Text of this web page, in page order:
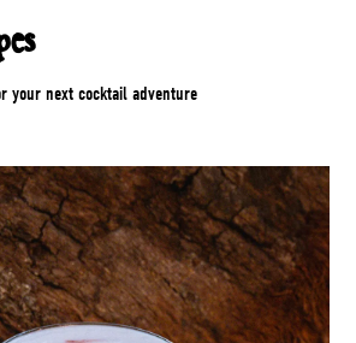
your next cocktail adventure